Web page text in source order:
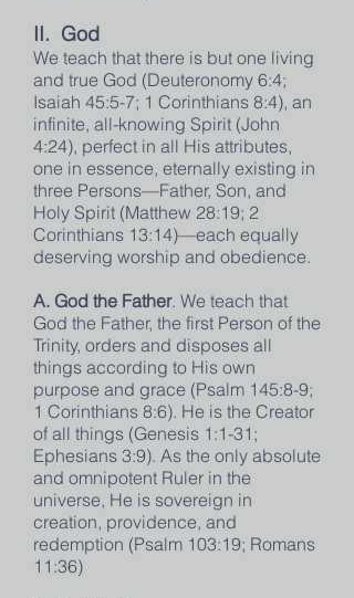
II. God
We teach that there is but one living
and true God (Deuteronomy 6:4;
Isaiah 45:5-7; 1 Corinthians 8:4), an
infinite, all-knowing Spirit (John
4:24), perfect in all His attributes,
one in essence, eternally existing in
three Persons—Father, Son, and
Holy Spirit (Matthew 28:19; 2
Corinthians 13:14)—each equally
deserving worship and obedience.
A. God the Father. We teach that
God the Father, the first Person of the
Trinity, orders and disposes all
things according to His own
purpose and grace (Psalm 145:8-9;
1 Corinthians 8:6). He is the Creator
of all things (Genesis 1:1-31;
Ephesians 3:9). As the only absolute
and omnipotent Ruler in the
universe, He is sovereign in
creation, providence, and
redemption (Psalm 103:19; Romans
11:36)